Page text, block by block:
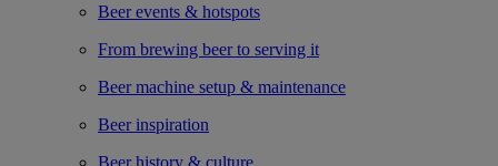
Beer events & hotspots
From brewing beer to serving it
Beer machine setup & maintenance
Beer inspiration
Beer history & culture